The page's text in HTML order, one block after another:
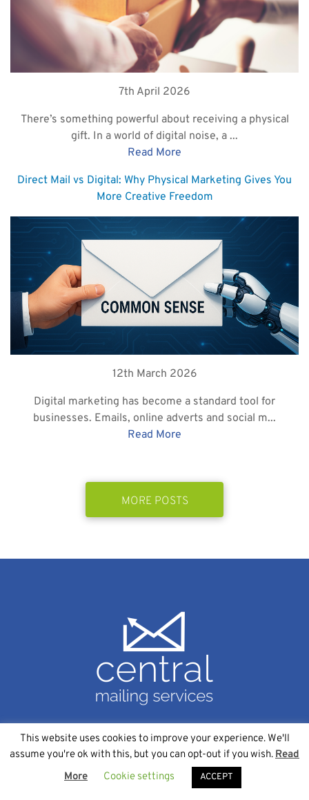
7th April 2026
There’s something powerful about receiving a physical
gift. In a world of digital noise, a ...
Read More
Direct Mail vs Digital: Why Physical Marketing Gives You
More Creative Freedom
12th March 2026
Digital marketing has become a standard tool for
businesses. Emails, online adverts and social m...
Read More
MORE POSTS
SERVICES
Data Management
This website uses cookies to improve your experience. We'll
assume you're ok with this, but you can opt-out if you wish.Read
More
Cookie settings ACCEPT